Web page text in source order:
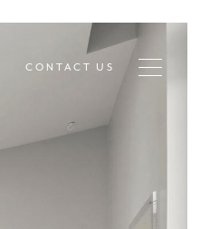
CONTACT US